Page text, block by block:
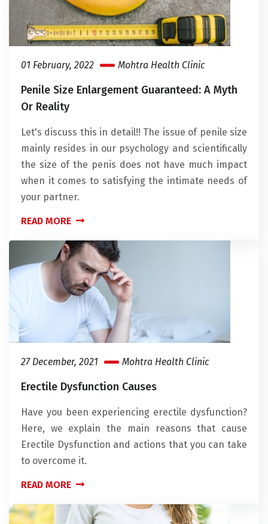
01 February, 2022 Mohtra Health Clinic
Penile Size Enlargement Guaranteed: A Myth
Or Reality
Let's discuss this in detail!! The issue of penile size
mainly resides in our psychology and scientifically
the size of the penis does not have much impact
when it comes to satisfying the intimate needs of
your partner.
READ MORE
27 December, 2021 Mohtra Health Clinic
Erectile Dysfunction Causes
Have you been experiencing erectile dysfunction?
Here, we explain the main reasons that cause
Erectile Dysfunction and actions that you can take
to overcome it.
READ MORE